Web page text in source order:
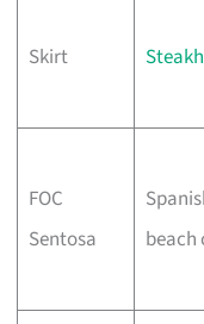
Skirt
FOC
Sentosa
beach